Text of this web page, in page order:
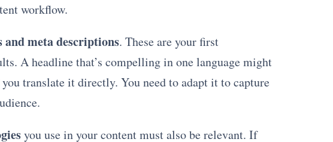
workflow.
and meta descriptions. These are your first
A headline that’s compelling in one language might
translate it directly. You need to adapt it to capture
you use in your content must also be relevant. If